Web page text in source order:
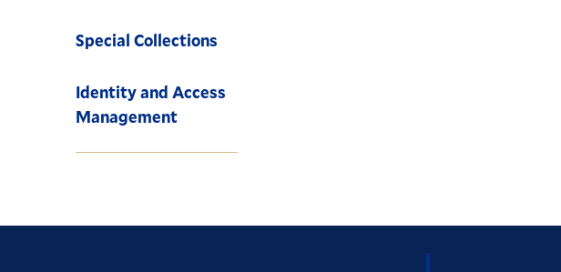
Special Collections
Identity and Access
Management